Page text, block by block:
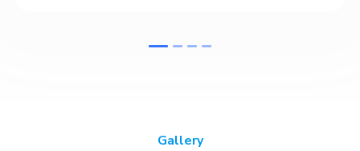
Gallery